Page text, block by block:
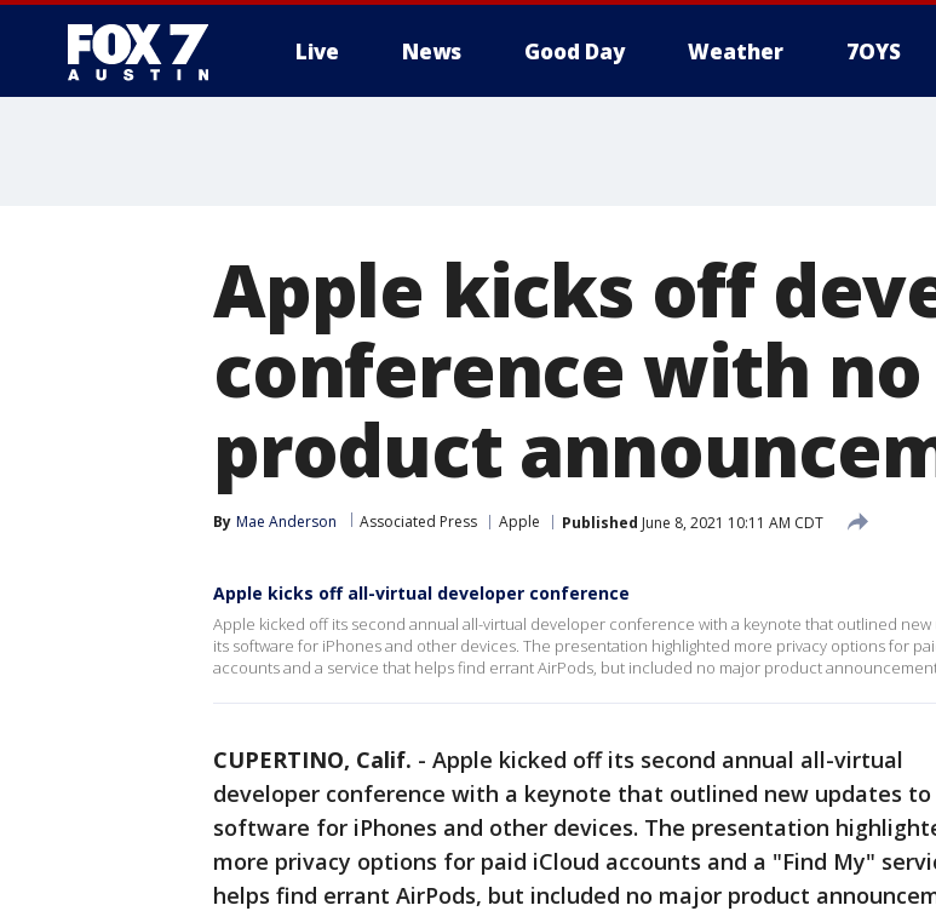
Live News Good Day Weather 7OYS
Apple kicks off
conference with
product
By Mae Anderson Associated Press Apple Published June 8, 2021 10:11 AM CDT
Apple kicks off all-virtual developer conference
Apple kicked off its second annual all-virtual developer conference with a keynote that outlined new
its software for iPhones and other devices. The presentation highlighted more privacy options for
accounts and a service that helps find errant AirPods, but included no major product
CUPERTINO, Calif. - Apple kicked off its second annual all-virtual
developer conference with a keynote that outlined new updates
software for iPhones and other devices. The presentation
more privacy options for paid iCloud accounts and a "Find My"
helps find errant AirPods, but included no major product